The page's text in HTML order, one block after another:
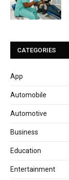
CATEGORIES
App
Automobile
Automotive
Business
Education
Entertainment